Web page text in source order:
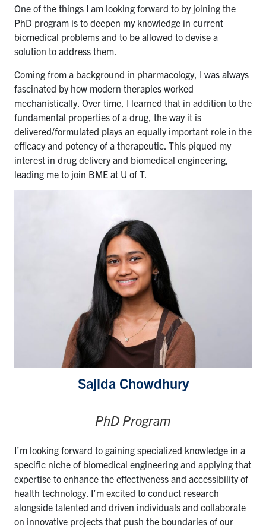
One of the things I am looking forward to by joining the
PhD program is to deepen my knowledge in current
biomedical problems and to be allowed to devise a
solution to address them.
Coming from a background in pharmacology, I was always
fascinated by how modern therapies worked
mechanistically. Over time, I learned that in addition to the
fundamental properties of a drug, the way it is
delivered/formulated plays an equally important role in the
efficacy and potency of a therapeutic. This piqued my
interest in drug delivery and biomedical engineering,
leading me to join BME at U of T.
Sajida Chowdhury
PhD Program
I’m looking forward to gaining specialized knowledge in a
specific niche of biomedical engineering and applying that
expertise to enhance the effectiveness and accessibility of
health technology. I’m excited to conduct research
alongside talented and driven individuals and collaborate
on innovative projects that push the boundaries of our